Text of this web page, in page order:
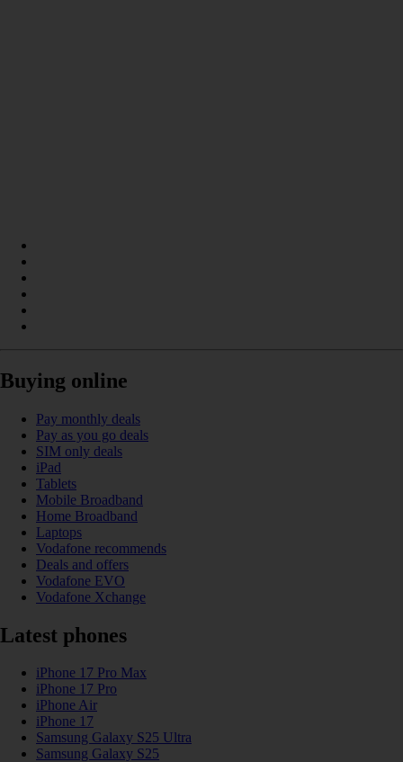
Buying online
Pay monthly deals
Pay as you go deals
SIM only deals
iPad
Tablets
Mobile Broadband
Home Broadband
Laptops
Vodafone recommends
Deals and offers
Vodafone EVO
Vodafone Xchange
Latest phones
iPhone 17 Pro Max
iPhone 17 Pro
iPhone Air
iPhone 17
Samsung Galaxy S25 Ultra
Samsung Galaxy S25